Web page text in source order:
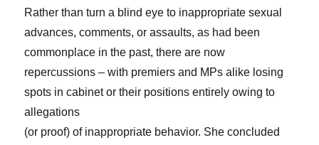
Rather than turn a blind eye to inappropriate sexual
advances, comments, or assaults, as had been
commonplace in the past, there are now
repercussions – with premiers and MPs alike losing
spots in cabinet or their positions entirely owing to
allegations
(or proof) of inappropriate behavior. She concluded